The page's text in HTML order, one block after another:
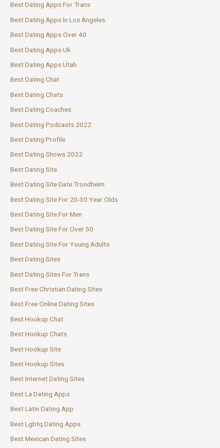
Best Dating Apps For Trans
Best Dating Apps In Los Angeles
Best Dating Apps Over 40
Best Dating Apps Uk
Best Dating Apps Utah
Best Dating Chat
Best Dating Chats
Best Dating Coaches
Best Dating Podcasts 2022
Best Dating Profile
Best Dating Shows 2022
Best Dating Site
Best Dating Site Date Trondheim
Best Dating Site For 20-30 Year Olds
Best Dating Site For Men
Best Dating Site For Over 50
Best Dating Site For Young Adults
Best Dating Sites
Best Dating Sites For Trans
Best Free Christian Dating Sites
Best Free Online Dating Sites
Best Hookup Chat
Best Hookup Chats
Best Hookup Site
Best Hookup Sites
Best Internet Dating Sites
Best La Dating Apps
Best Latin Dating App
Best Lgbtq Dating Apps
Best Mexican Dating Sites